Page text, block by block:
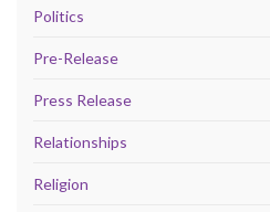
Politics
Pre-Release
Press Release
Relationships
Religion